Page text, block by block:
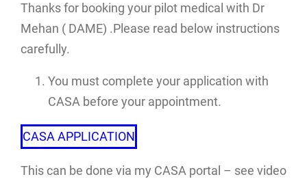
Thanks for booking your pilot medical with Dr
Mehan ( DAME) .Please read below instructions
carefully.
You must complete your application with
CASA before your appointment.
CASA APPLICATION
This can be done via my CASA portal – see video